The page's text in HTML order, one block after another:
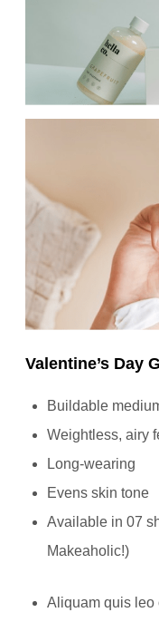
Valentine’s Day
Buildable
Weightless, airy
Long-wearing
Evens skin tone
Available in 07
Makeaholic!)
Aliquam quis leo